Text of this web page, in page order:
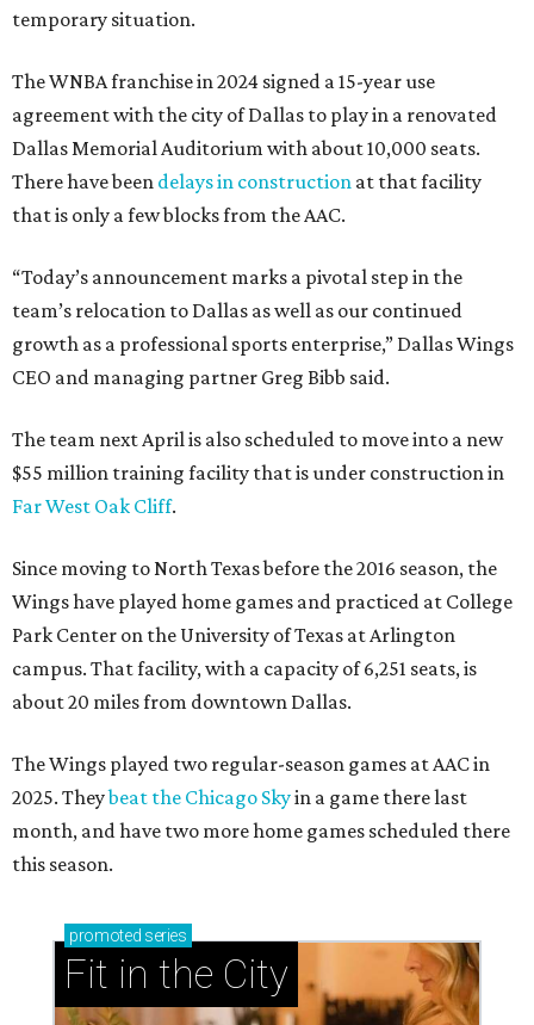
temporary situation.
The WNBA franchise in 2024 signed a 15-year use
agreement with the city of Dallas to play in a renovated
Dallas Memorial Auditorium with about 10,000 seats.
There have been delays in construction at that facility
that is only a few blocks from the AAC.
“Today’s announcement marks a pivotal step in the
team’s relocation to Dallas as well as our continued
growth as a professional sports enterprise,” Dallas Wings
CEO and managing partner Greg Bibb said.
The team next April is also scheduled to move into a new
$55 million training facility that is under construction in
Far West Oak Cliff.
Since moving to North Texas before the 2016 season, the
Wings have played home games and practiced at College
Park Center on the University of Texas at Arlington
campus. That facility, with a capacity of 6,251 seats, is
about 20 miles from downtown Dallas.
The Wings played two regular-season games at AAC in
2025. Theybeat the Chicago Skyin a game there last
month, and have two more home games scheduled there
this season.
promoted series
Fit in the City